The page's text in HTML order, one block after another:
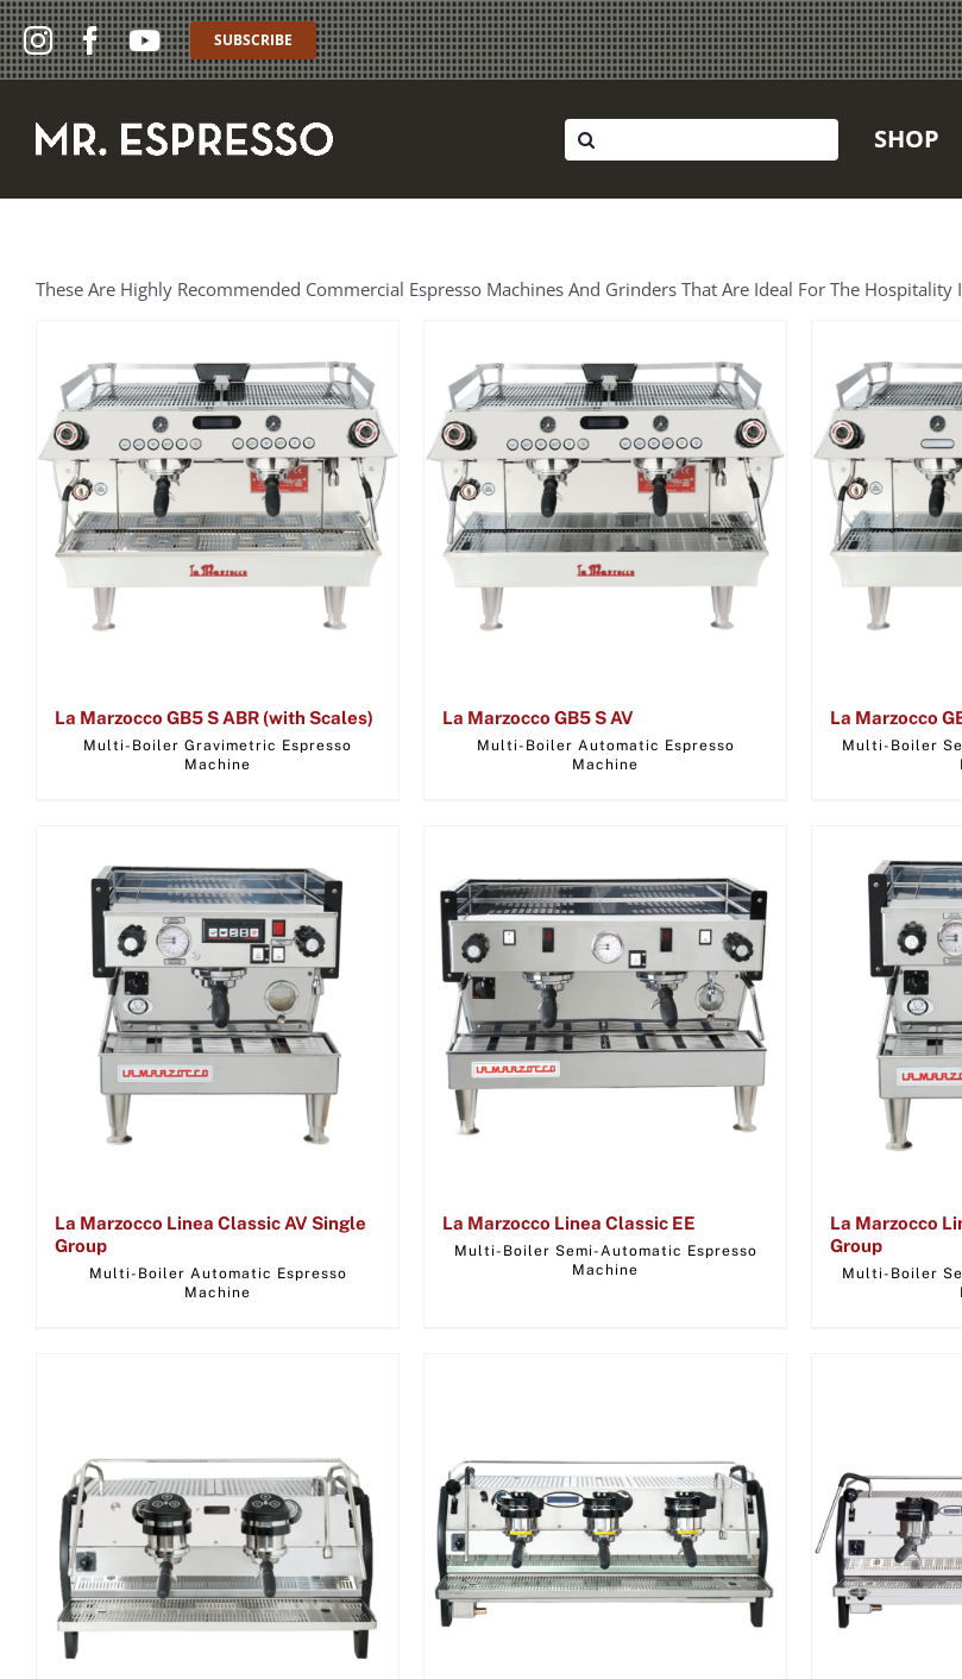
Skip
to
content
SUBSCRIBE
Search
for:
SHOP
These Are Highly Recommended Commercial Espresso Machines And Grinders That Are Ideal For The
La Marzocco GB5 S ABR (with Scales)
Multi-Boiler Gravimetric Espresso
Machine
La Marzocco GB5 S AV
Multi-Boiler Automatic Espresso
Machine
La Marzocco
Multi-Boiler
La Marzocco Linea Classic AV Single
Group
Multi-Boiler Automatic Espresso
Machine
La Marzocco Linea Classic EE
Multi-Boiler Semi-Automatic Espresso
Machine
La Marzocco
Group
Multi-Boiler